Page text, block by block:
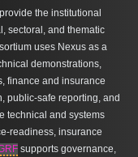
the institutional
sectoral, and thematic
uses Nexus as a
demonstrations,
finance and insurance
public-safe reporting, and
technical and systems
readiness, insurance
supports governance,